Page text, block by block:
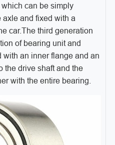
can be simply
axle and fixed with a
car.The third generation
of bearing unit and
an inner flange and an
the drive shaft and the
with the entire bearing.